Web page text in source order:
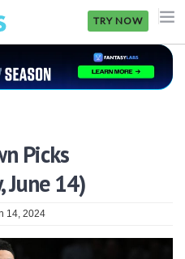
TRY NOW
Picks
June 14)
14, 2024